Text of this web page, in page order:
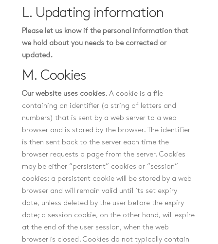
L. Updating information
Please let us know if the personal information that
we hold about you needs to be corrected or
updated.
M. Cookies
Our website uses cookies. A cookie is a file
containing an identifier (a string of letters and
numbers) that is sent by a web server to a web
browser and is stored by the browser. The identifier
is then sent back to the server each time the
browser requests a page from the server. Cookies
may be either “persistent” cookies or “session”
cookies: a persistent cookie will be stored by a web
browser and will remain valid until its set expiry
date, unless deleted by the user before the expiry
date; a session cookie, on the other hand, will expire
at the end of the user session, when the web
browser is closed. Cookies do not typically contain